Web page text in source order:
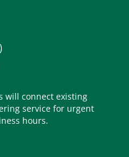
will connect existing
service for urgent
hours.